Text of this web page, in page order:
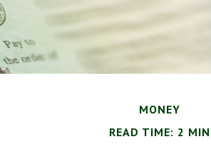
MONEY
READ TIME: 2 MIN